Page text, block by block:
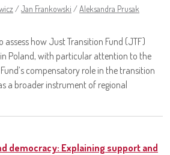
/Jan Frankowski /Aleksandra Prusak
assess how Just Transition Fund (JTF)
in Poland, with particular attention to the
compensatory role in the transition
a broader instrument of regional
democracy: Explaining support and